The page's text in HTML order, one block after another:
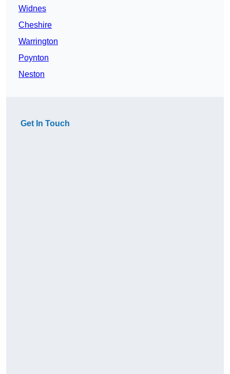
Widnes
Cheshire
Warrington
Poynton
Neston
Get In Touch